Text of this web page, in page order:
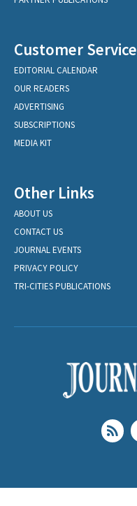
Customer Service
EDITORIAL CALENDAR
OUR READERS
ADVERTISING
SUBSCRIPTIONS
MEDIA KIT
Other Links
ABOUT US
CONTACT US
JOURNAL EVENTS
PRIVACY POLICY
TRI-CITIES PUBLICATIONS